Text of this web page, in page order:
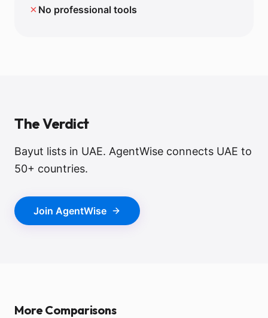
✗ No professional tools
The Verdict
Bayut lists in UAE. AgentWise connects UAE to
50+ countries.
Join AgentWise
More Comparisons